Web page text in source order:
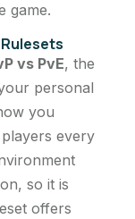
game.
vs PvE, the
personal
you
every
so it is
offers